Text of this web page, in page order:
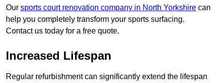
Our sports court renovation company in North Yorkshire can
help you completely transform your sports surfacing.
Contact us today for a free quote.
Increased Lifespan
Regular refurbishment can significantly extend the lifespan